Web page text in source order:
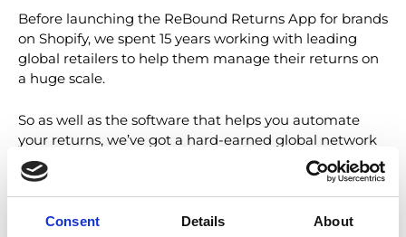
Consent Details About
Before launching the ReBound Returns App for brands
on Shopify, we spent 15 years working with leading
global retailers to help them manage their returns on
a huge scale.
So as well as the software that helps you automate
your returns, we’ve got a hard-earned global network
of carriers, warehouses, and value-added services –
with especially dense networks across Europe, North
America, and Australia.